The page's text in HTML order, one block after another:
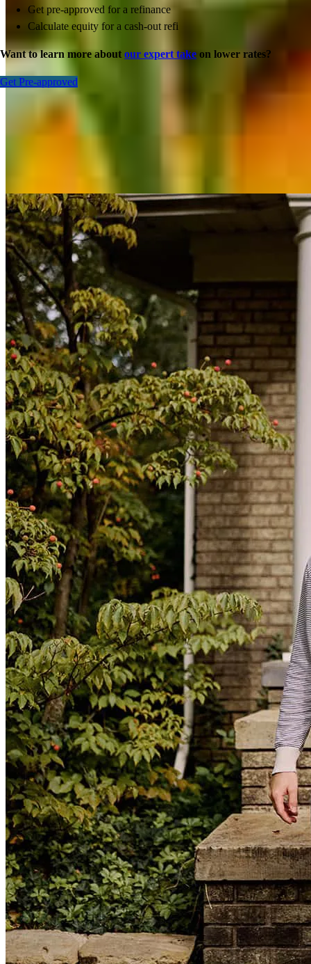
Get pre-approved for a refinance
Calculate equity for a cash-out refi
Want to learn more about our expert take on lower rates?
Get Pre-approved
Inspiration for your home loan journey